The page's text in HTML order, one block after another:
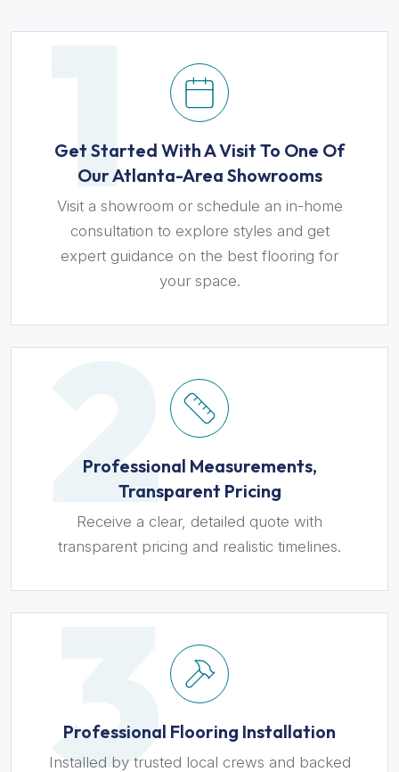
Get Started With A Visit To One Of
Our Atlanta-Area Showrooms
Visit a showroom or schedule an in-home
consultation to explore styles and get
expert guidance on the best flooring for
your space.
Professional Measurements,
Transparent Pricing
Receive a clear, detailed quote with
transparent pricing and realistic timelines.
Professional Flooring Installation
Installed by trusted local crews and backed